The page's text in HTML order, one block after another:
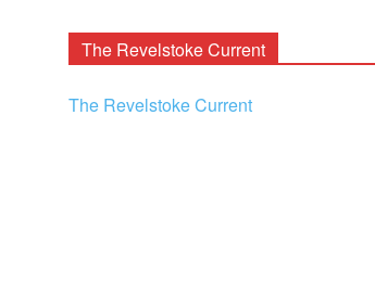
The Revelstoke Current
The Revelstoke Current